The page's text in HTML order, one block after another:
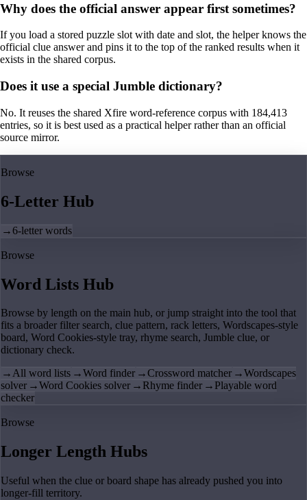
Why does the official answer appear first sometimes?
If you load a stored puzzle slot with date and slot, the helper knows the
official clue answer and pins it to the top of the ranked results when it
exists in the shared corpus.
Does it use a special Jumble dictionary?
No. It reuses the shared Xfire word-reference corpus with 184,413
entries, so it is best used as a practical helper rather than an official
source mirror.
Browse
6-Letter Hub
→6-letter words
Browse
Word Lists Hub
Browse by length on the main hub, or jump straight into the tool that
fits a broader filter search, clue pattern, rack letters, Wordscapes-style
board, Word Cookies-style tray, rhyme search, Jumble clue, or
dictionary check.
→All word lists →Word finder →Crossword matcher →Wordscapes
solver →Word Cookies solver → Rhyme finder → Playable word
checker
Browse
Longer Length Hubs
Useful when the clue or board shape has already pushed you into
longer-fill territory.